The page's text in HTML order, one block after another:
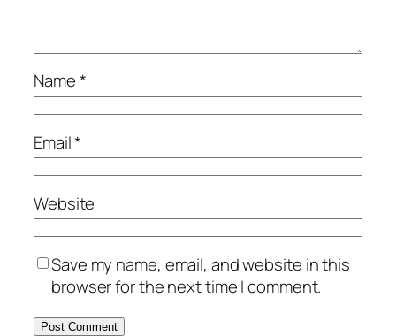
Name*
Email*
Website
Save my name, email, and website in this
browser for the next time I comment.